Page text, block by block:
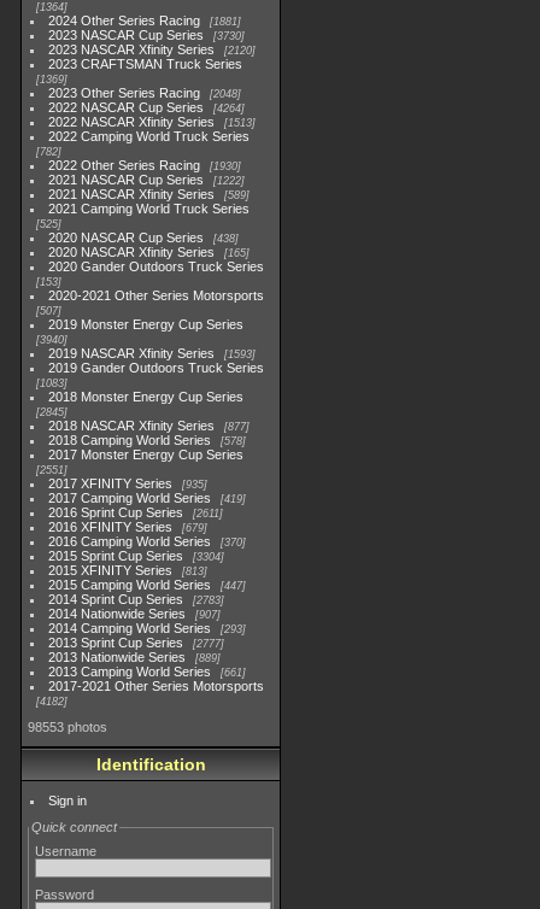
1364
2024 Other Series Racing 1881
2023 NASCAR Cup Series 3730
2023 NASCAR Xfinity Series 2120
2023 CRAFTSMAN Truck Series
1369
2023 Other Series Racing 2048
2022 NASCAR Cup Series 4264
2022 NASCAR Xfinity Series 1513
2022 Camping World Truck Series
782
2022 Other Series Racing 1930
2021 NASCAR Cup Series 1222
2021 NASCAR Xfinity Series 589
2021 Camping World Truck Series
525
2020 NASCAR Cup Series 438
2020 NASCAR Xfinity Series 165
2020 Gander Outdoors Truck Series
153
2020-2021 Other Series Motorsports
507
2019 Monster Energy Cup Series
3940
2019 NASCAR Xfinity Series 1593
2019 Gander Outdoors Truck Series
1083
2018 Monster Energy Cup Series
2845
2018 NASCAR Xfinity Series 877
2018 Camping World Series 578
2017 Monster Energy Cup Series
2551
2017 XFINITY Series 935
2017 Camping World Series 419
2016 Sprint Cup Series 2611
2016 XFINITY Series 679
2016 Camping World Series 370
2015 Sprint Cup Series 3304
2015 XFINITY Series 813
2015 Camping World Series 447
2014 Sprint Cup Series 2783
2014 Nationwide Series 907
2014 Camping World Series 293
2013 Sprint Cup Series 2777
2013 Nationwide Series 889
2013 Camping World Series 661
2017-2021 Other Series Motorsports
4182
98553 photos
Identification
Sign in
Quick connect
Username
Password